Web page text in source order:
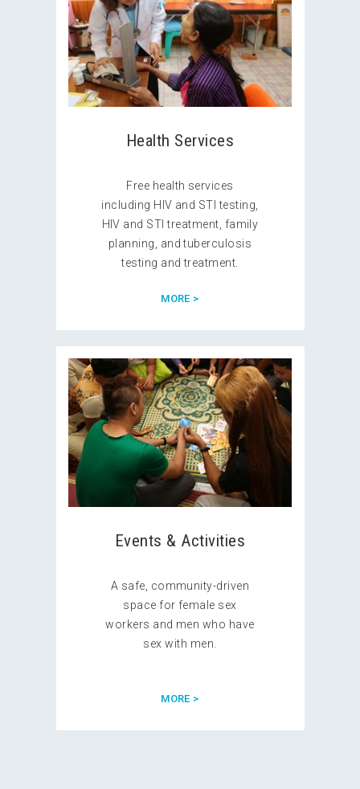
Health Services
Free health services
including HIV and STI testing,
HIV and STI treatment, family
planning, and tuberculosis
testing and treatment.
MORE >
Events & Activities
A safe, community-driven
space for female sex
workers and men who have
sex with men.
MORE >